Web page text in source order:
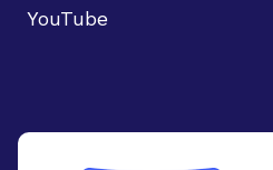
YouTube